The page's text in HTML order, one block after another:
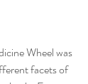
Wheel was
facets of